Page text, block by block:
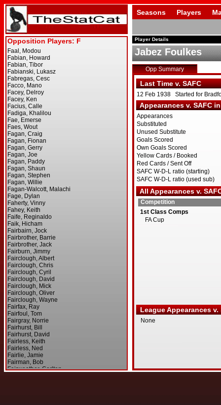
Seasons Players
Player Details
Jabez Foulkes
Opp Summary